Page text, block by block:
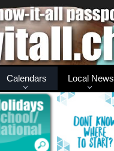
Calendars Local News